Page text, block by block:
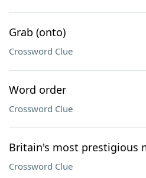
Grab (onto)
Crossword Clue
Word order
Crossword Clue
Britain's most prestigious
Crossword Clue